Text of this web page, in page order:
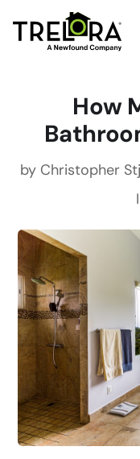
How
by Christopher